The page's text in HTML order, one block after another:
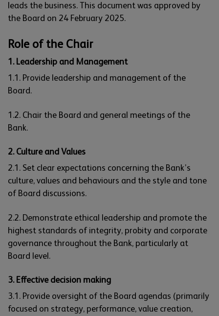
leads the business. This document was approved by
the Board on 24 February 2025.
Role of the Chair
1. Leadership and Management
1.1. Provide leadership and management of the
Board.
1.2. Chair the Board and general meetings of the
Bank.
2. Culture and Values
2.1. Set clear expectations concerning the Bank’s
culture, values and behaviours and the style and tone
of Board discussions.
2.2. Demonstrate ethical leadership and promote the
highest standards of integrity, probity and corporate
governance throughout the Bank, particularly at
Board level.
3. Effective decision making
3.1. Provide oversight of the Board agendas (primarily
focused on strategy, performance, value creation,